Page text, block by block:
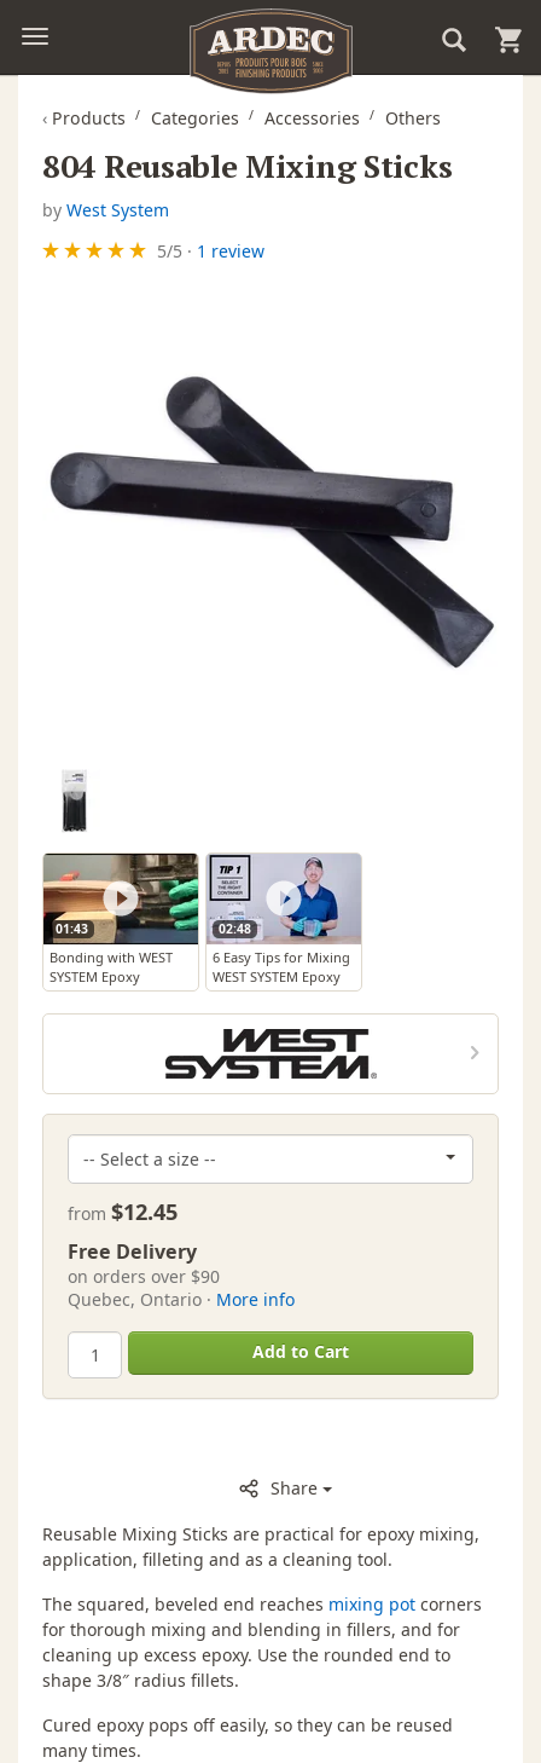
‹ Products Categories Accessories Others
804 Reusable Mixing Sticks
by West System
5/5 · 1 review
01:43
Bonding with WEST
SYSTEM Epoxy
02:48
6 Easy Tips for Mixing
WEST SYSTEM Epoxy
from $12.45
Free Delivery
on orders over $90
Quebec, Ontario · More info
Add to Cart
Share
Reusable Mixing Sticks are practical for epoxy mixing,
application, filleting and as a cleaning tool.
The squared, beveled end reaches mixing pot corners
for thorough mixing and blending in fillers, and for
cleaning up excess epoxy. Use the rounded end to
shape 3/8″ radius fillets.
Cured epoxy pops off easily, so they can be reused
many times.